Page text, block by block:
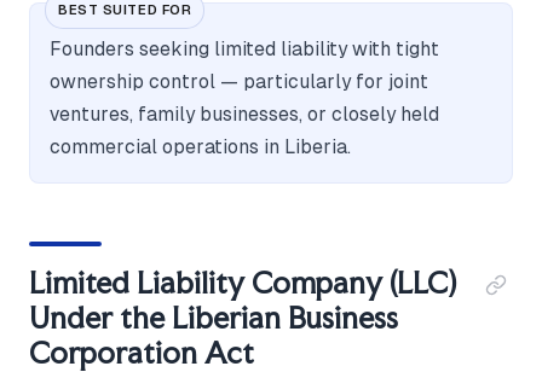
BEST SUITED FOR
Founders seeking limited liability with tight
ownership control — particularly for joint
ventures, family businesses, or closely held
commercial operations in Liberia.
Limited Liability Company (LLC)
Under the Liberian Business
Corporation Act